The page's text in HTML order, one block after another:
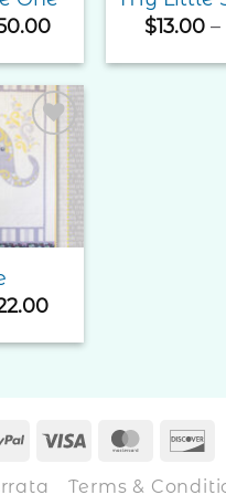
Price
$25.00
through
$50.00
$13.00 –
Add to
Wishlist
Price
$14.00
PayPalVisa
Terms &